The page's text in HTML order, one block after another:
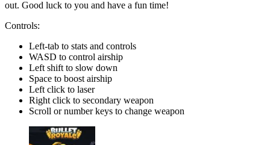
out. Good luck to you and have a fun time!
Controls:
Left-tab to stats and controls
WASD to control airship
Left shift to slow down
Space to boost airship
Left click to laser
Right click to secondary weapon
Scroll or number keys to change weapon